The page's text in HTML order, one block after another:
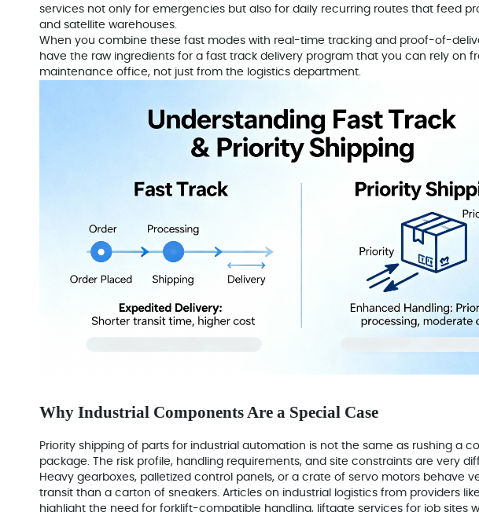
services not only for emergencies but also for daily recurring routes that feed
and satellite warehouses.
When you combine these fast modes with real-time tracking and proof-of-
have the raw ingredients for a fast track delivery program that you can rely on
maintenance office, not just from the logistics department.
Why Industrial Components Are a Special Case
Priority shipping of parts for industrial automation is not the same as rushing a
package. The risk profile, handling requirements, and site constraints are very
Heavy gearboxes, palletized control panels, or a crate of servo motors behave
transit than a carton of sneakers. Articles on industrial logistics from providers like
highlight the need for forklift-compatible handling, liftgate services for job sites